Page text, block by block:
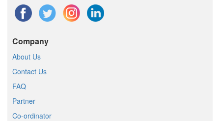
Company
About Us
Contact Us
FAQ
Partner
Co-ordinator